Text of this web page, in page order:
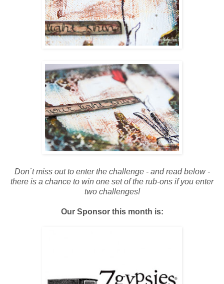
Don´t miss out to enter the challenge - and read below -
there is a chance to win one set of the rub-ons if you enter
two challenges!
Our Sponsor this month is: